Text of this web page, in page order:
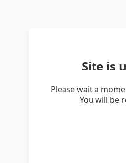
Site is
Please wait a
You will be